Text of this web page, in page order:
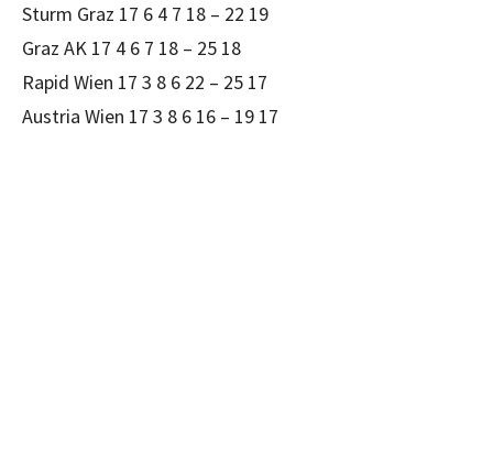
Sturm Graz 17 6 4 7 18 – 22 19
Graz AK 17 4 6 7 18 – 25 18
Rapid Wien 17 3 8 6 22 – 25 17
Austria Wien 17 3 8 6 16 – 19 17